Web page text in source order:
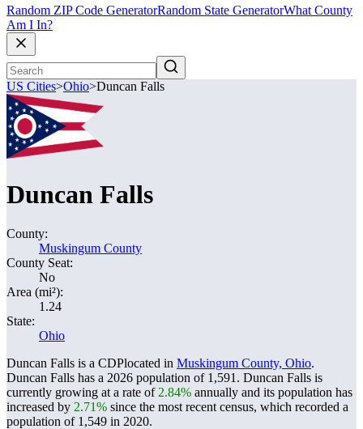
Random ZIP Code GeneratorRandom State GeneratorWhat County
Am I In?
US Cities>Ohio>Duncan Falls
Duncan Falls
County:
Muskingum County
County Seat:
No
Area (mi²):
1.24
State:
Ohio
Duncan Falls is a CDPlocated in Muskingum County, Ohio.
Duncan Falls has a 2026 population of 1,591 . Duncan Falls is
currently growing at a rate of 2.84% annually and its population has
increased by 2.71% since the most recent census, which recorded a
population of 1,549 in 2020.